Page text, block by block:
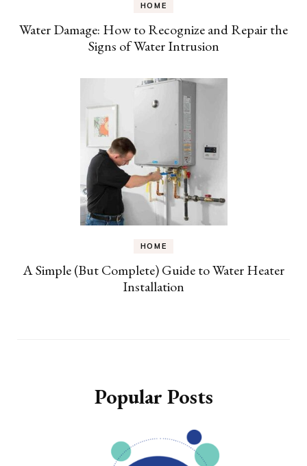
HOME
Water Damage: How to Recognize and Repair the
Signs of Water Intrusion
HOME
A Simple (But Complete) Guide to Water Heater
Installation
Popular Posts